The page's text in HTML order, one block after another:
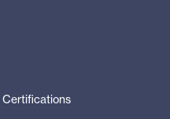
Certifications